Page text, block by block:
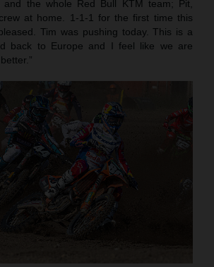
the whole Red Bull KTM team; Pit,
at home. 1-1-1 for the first time this
Tim was pushing today. This is a
back to Europe and I feel like we are